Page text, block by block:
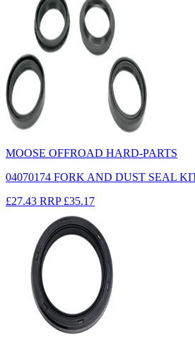
MOOSE OFFROAD HARD-PARTS
04070174 FORK AND DUST SEAL
£27.43 RRP £35.17